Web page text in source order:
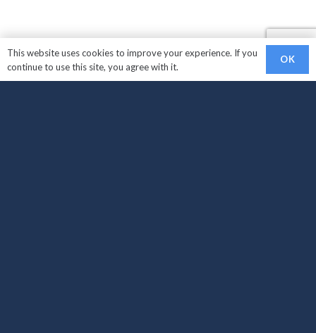
This website uses cookies to improve your experience. If you
continue to use this site, you agree with it.
OK